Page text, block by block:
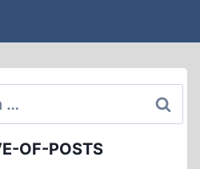
OF-POSTS